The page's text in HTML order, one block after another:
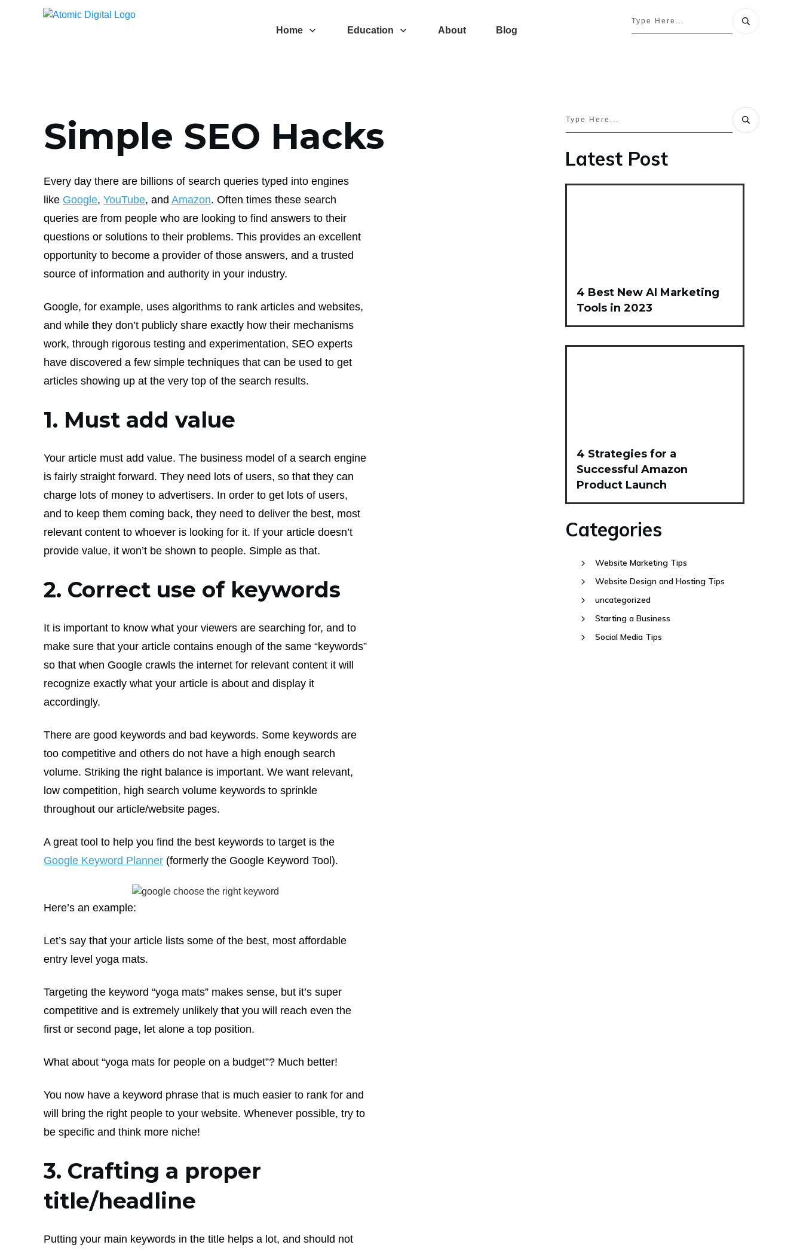
Home Education About Blog
Simple SEO Hacks
Every day there are billions of search queries typed into engines
like Google, YouTube, and Amazon. Often times these search
queries are from people who are looking to find answers to their
questions or solutions to their problems. This provides an excellent
opportunity to become a provider of those answers, and a trusted
source of information and authority in your industry.
Google, for example, uses algorithms to rank articles and websites,
and while they don’t publicly share exactly how their mechanisms
work, through rigorous testing and experimentation, SEO experts
have discovered a few simple techniques that can be used to get
articles showing up at the very top of the search results.
1. Must add value
Your article must add value. The business model of a search engine
is fairly straight forward. They need lots of users, so that they can
charge lots of money to advertisers. In order to get lots of users,
and to keep them coming back, they need to deliver the best, most
relevant content to whoever is looking for it. If your article doesn’t
provide value, it won’t be shown to people. Simple as that.
2. Correct use of keywords
It is important to know what your viewers are searching for, and to
make sure that your article contains enough of the same “keywords”
so that when Google crawls the internet for relevant content it will
recognize exactly what your article is about and display it
accordingly.
There are good keywords and bad keywords. Some keywords are
too competitive and others do not have a high enough search
volume. Striking the right balance is important. We want relevant,
low competition, high search volume keywords to sprinkle
throughout our article/website pages.
A great tool to help you find the best keywords to target is the
Google Keyword Planner (formerly the Google Keyword Tool).
Here’s an example:
Let’s say that your article lists some of the best, most affordable
entry level yoga mats.
Targeting the keyword “yoga mats” makes sense, but it’s super
competitive and is extremely unlikely that you will reach even the
first or second page, let alone a top position.
What about “yoga mats for people on a budget”? Much better!
You now have a keyword phrase that is much easier to rank for and
will bring the right people to your website. Whenever possible, try to
be specific and think more niche!
3. Crafting a proper
title/headline
Putting your main keywords in the title helps a lot, and should not
Latest Post
4 Best New AI Marketing
Tools in 2023
4 Strategies for a
Successful Amazon
Product Launch
Categories
Website Marketing Tips
Website Design and Hosting Tips
uncategorized
Starting a Business
Social Media Tips